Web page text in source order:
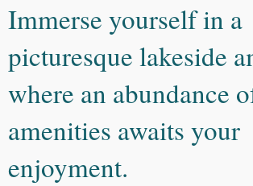
Immerse yourself in a
picturesque lakeside
where an abundance
amenities awaits your
enjoyment.